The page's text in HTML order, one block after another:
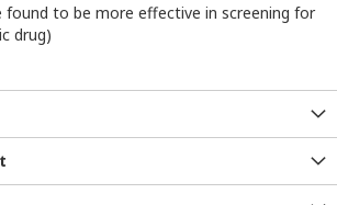
found to be more effective in screening for
drug)